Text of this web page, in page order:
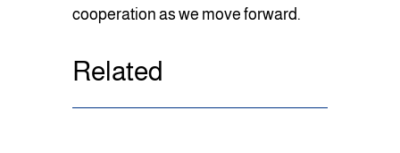
cooperation as we move forward.
Related